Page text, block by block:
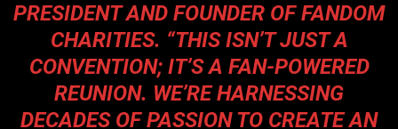
PRESIDENT AND FOUNDER OF FANDOM
CHARITIES. “THIS ISN’T JUST A
CONVENTION; IT’S A FAN-POWERED
REUNION. WE’RE HARNESSING
DECADES OF PASSION TO CREATE AN